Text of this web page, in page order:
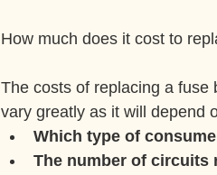
How much does it cost to
The costs of replacing a fuse
vary greatly as it will depend
Which type of
The number of circuits